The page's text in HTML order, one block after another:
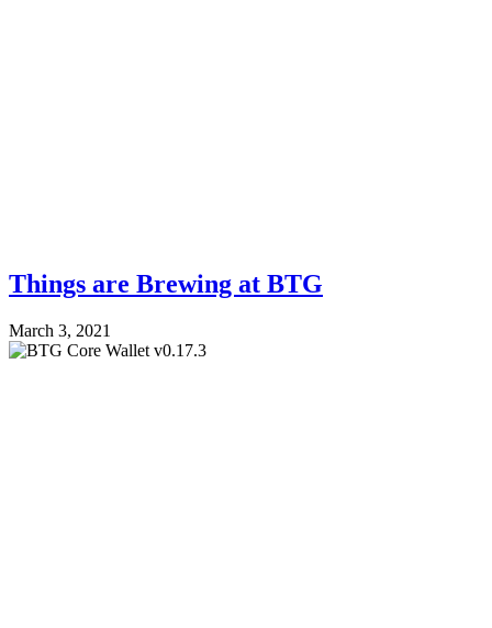
Things are Brewing at BTG
March 3, 2021